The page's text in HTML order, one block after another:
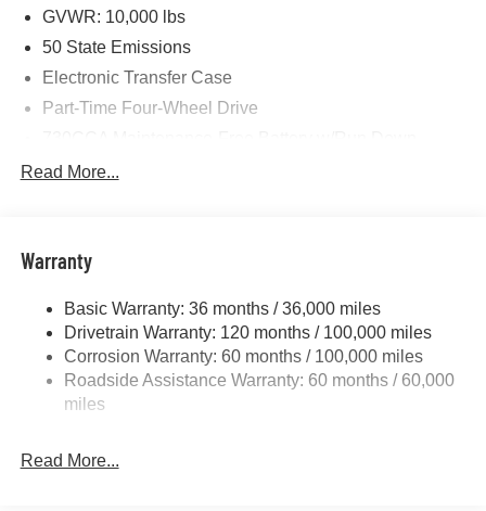
Cash . Exp. 08/31/2026 $750 - 2026 Southwest BC Retail
GVWR: 10,000 lbs
50 State Emissions
Electronic Transfer Case
Part-Time Four-Wheel Drive
Trailer Wiring Harness
3320# Maximum Payload
HD Gas-Pressurized Shock Absorbers
Front And Rear Anti-Roll Bars
HD Suspension
Single Stainless Steel Exhaust
Read More...
Warranty
Basic Warranty: 36 months / 36,000 miles
Drivetrain Warranty: 120 months / 100,000 miles
Corrosion Warranty: 60 months / 100,000 miles
Roadside Assistance Warranty: 60 months / 60,000
miles
Read More...